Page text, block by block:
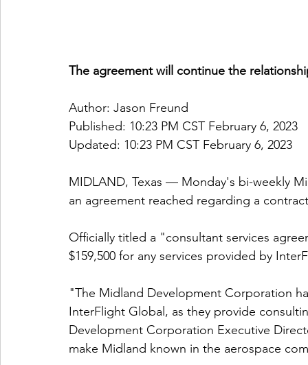
The agreement will continue the
Author: Jason Freund
Published: 10:23 PM CST February 6, 2023
Updated: 10:23 PM CST February 6, 2023
MIDLAND, Texas — Monday's bi-weekly
an agreement reached regarding a
Officially titled a "consultant services
$159,500 for any services provided by
"The Midland Development Corporation
InterFlight Global, as they provide
Development Corporation Executive
make Midland known in the aerospace